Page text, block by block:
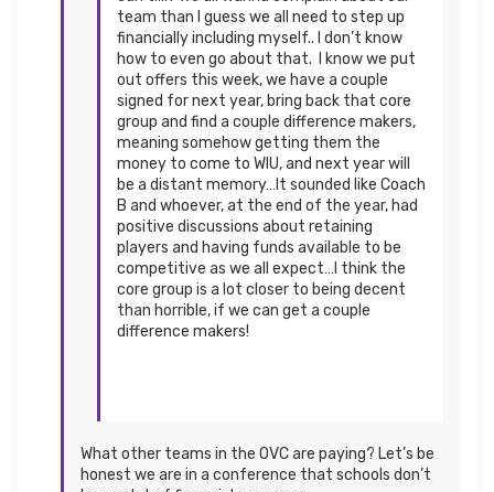
team than I guess we all need to step up
financially including myself.. I don’t know
how to even go about that. I know we put
out offers this week, we have a couple
signed for next year, bring back that core
group and find a couple difference makers,
meaning somehow getting them the
money to come to WIU, and next year will
be a distant memory…It sounded like Coach
B and whoever, at the end of the year, had
positive discussions about retaining
players and having funds available to be
competitive as we all expect…I think the
core group is a lot closer to being decent
than horrible, if we can get a couple
difference makers!
What other teams in the OVC are paying? Let’s be
honest we are in a conference that schools don’t